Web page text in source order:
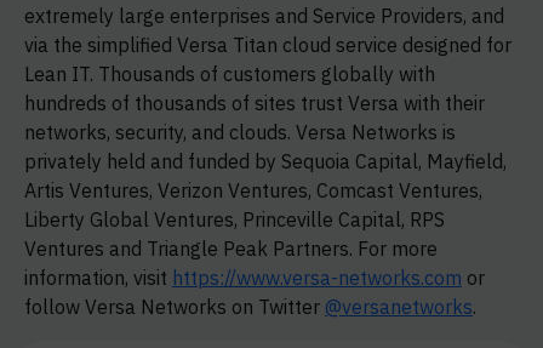
extremely large enterprises and Service Providers, and
via the simplified Versa Titan cloud service designed for
Lean IT. Thousands of customers globally with
hundreds of thousands of sites trust Versa with their
networks, security, and clouds. Versa Networks is
privately held and funded by Sequoia Capital, Mayfield,
Artis Ventures, Verizon Ventures, Comcast Ventures,
Liberty Global Ventures, Princeville Capital, RPS
Ventures and Triangle Peak Partners. For more
information, visit https://www.versa-networks.com or
follow Versa Networks on Twitter @versanetworks.